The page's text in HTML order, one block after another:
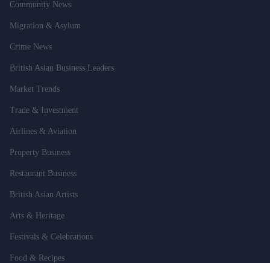
Community News
Migration & Asylum
Crime News
British Asian Business Leaders
Market Trends
Trade & Investment
Airlines & Aviation
Property Business
Restaurant Business
British Asian Artists
Arts & Heritage
Festivals & Celebrations
Food & Recipes